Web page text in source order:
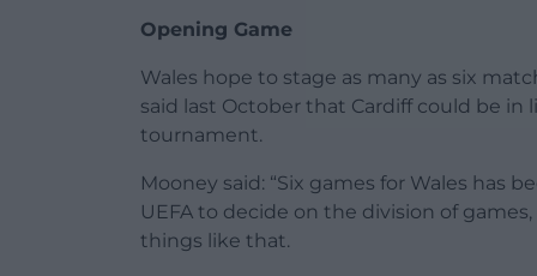
Opening Game
Wales hope to stage as many as six
said last October that Cardiff could be
tournament.
Mooney said: “Six games for Wales
UEFA to decide on the division of
things like that.